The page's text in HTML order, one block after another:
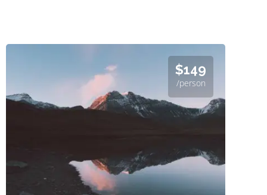
$149
/person